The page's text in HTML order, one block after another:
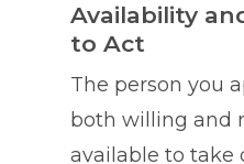
Availability
to Act
The person you
both willing and
available to take